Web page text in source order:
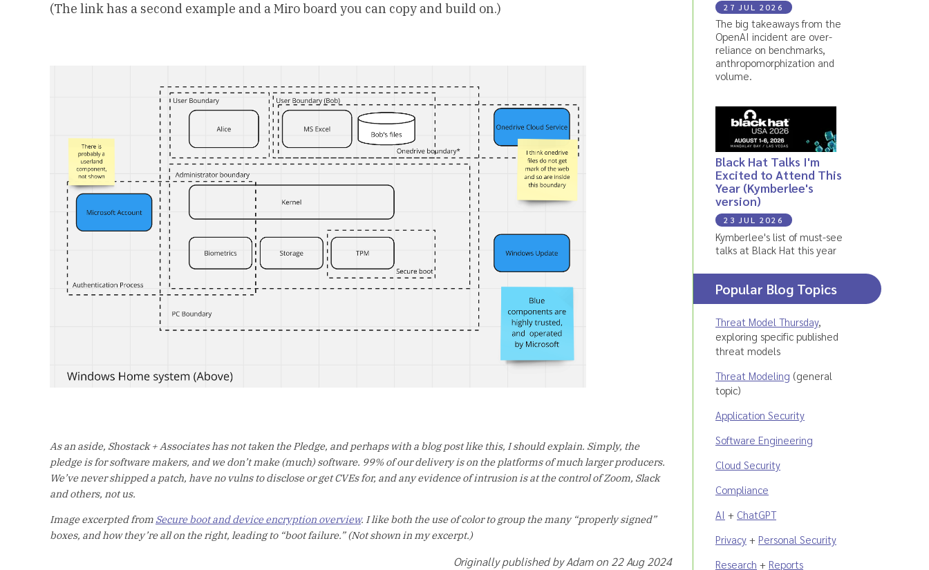
(The link has a second example and a Miro board you can copy and build on.)
As an aside, Shostack + Associates has not taken the Pledge, and perhaps with a blog post like this, I should explain. Simply, the
pledge is for software makers, and we don’t make (much) software. 99% of our delivery is on the platforms of much larger producers.
We’ve never shipped a patch, have no vulns to disclose or get CVEs for, and any evidence of intrusion is at the control of Zoom, Slack
and others, not us.
Image excerpted from Secure boot and device encryption overview. I like both the use of color to group the many “properly signed”
boxes, and how they’re all on the right, leading to “boot failure.” (Not shown in my excerpt.)
Originally published by Adam on 22 Aug 2024
27 JUL 2026
The big takeaways from the
OpenAI incident are over-
reliance on benchmarks,
anthropomorphization and
volume.
Black Hat Talks I'm
Excited to Attend This
Year (Kymberlee's
version)
23 JUL 2026
Kymberlee's list of must-see
talks at Black Hat this year
Popular Blog Topics
Threat Model Thursday,
exploring specific published
threat models
Threat Modeling (general
topic)
Application Security
Software Engineering
Cloud Security
Compliance
AI + ChatGPT
Privacy + Personal Security
Research + Reports